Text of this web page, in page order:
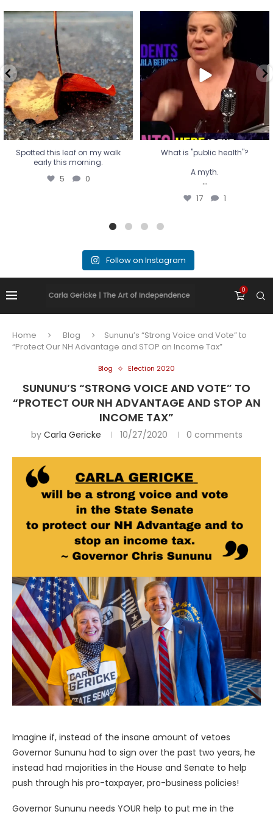
Spotted this leaf on my walk
early this morning.
5 0
Spotted this leaf on my walk
early this morning.
5 0
What is "public health"?
A myth.
...
17 1
What is "public health"?
A myth.
...
17 1
Follow on Instagram
0
Home Blog
Sununu’s “Strong Voice and Vote” to
“Protect Our NH Advantage and STOP an Income Tax”
Blog Election 2020
SUNUNU’S “STRONG VOICE AND VOTE” TO
“PROTECT OUR NH ADVANTAGE AND STOP AN
INCOME TAX”
by Carla Gericke 10/27/2020 0 comments
Imagine if, instead of the insane amount of vetoes
Governor Sununu had to sign over the past two years, he
instead had majorities in the House and Senate to help
push through his pro-taxpayer, pro-business policies!
Governor Sununu needs YOUR help to put me in the